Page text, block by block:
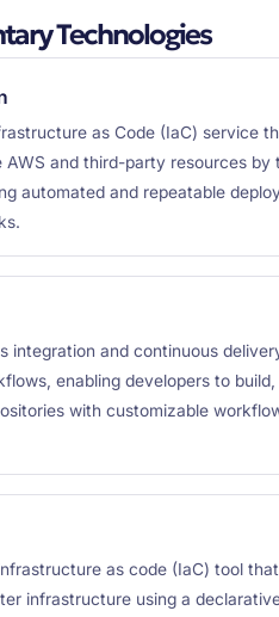
Technologies
as Code (IaC) service
AWS and third-party resources by
automated and repeatable
integration and continuous
enabling developers to
with customizable
as code (IaC) tool
infrastructure using a